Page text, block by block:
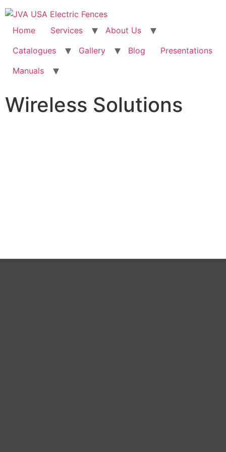
Home Services
About Us
Catalogues
Gallery Blog
Presentations
Manuals
Wireless Solutions